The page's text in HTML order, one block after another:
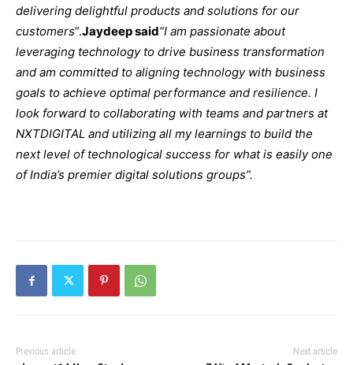
delivering delightful products and solutions for our
customers”.Jaydeep said“I am passionate about
leveraging technology to drive business transformation
and am committed to aligning technology with business
goals to achieve optimal performance and resilience. I
look forward to collaborating with teams and partners at
NXTDIGITAL and utilizing all my learnings to build the
next level of technological success for what is easily one
of India’s premier digital solutions groups”.
Previous article Next article